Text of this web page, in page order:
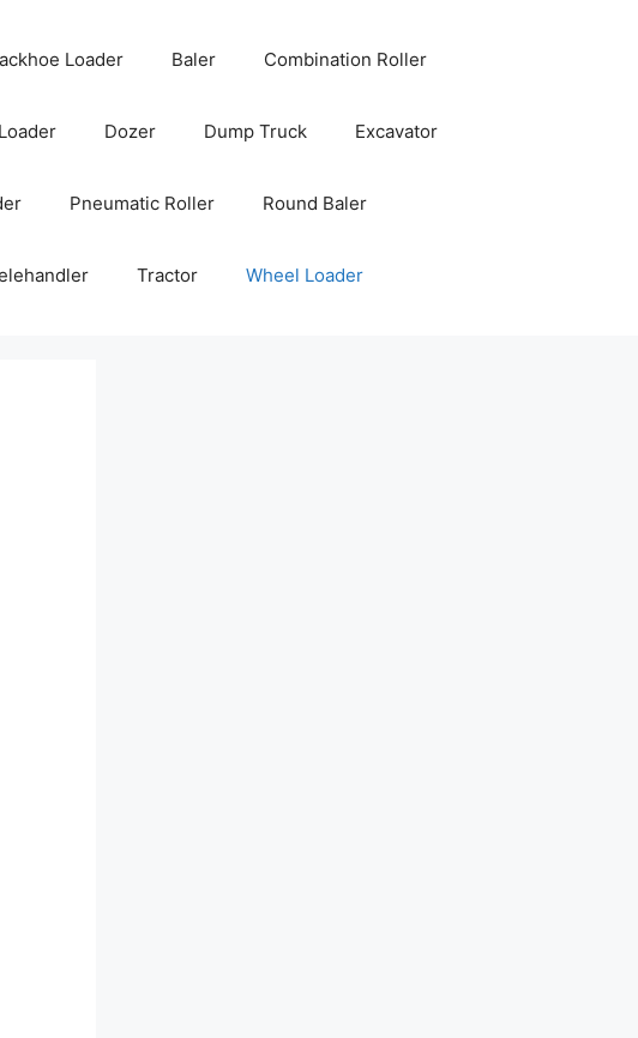
Loader Baler Combination Roller
Dozer Dump Truck Excavator
Pneumatic Roller Round Baler
Tractor Wheel Loader